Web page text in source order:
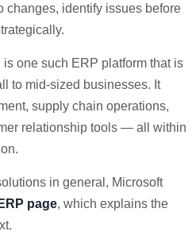
changes, identify issues before
one such ERP platform that is
to mid-sized businesses. It
supply chain operations,
relationship tools — all within
in general, Microsoft
ERP page, which explains the